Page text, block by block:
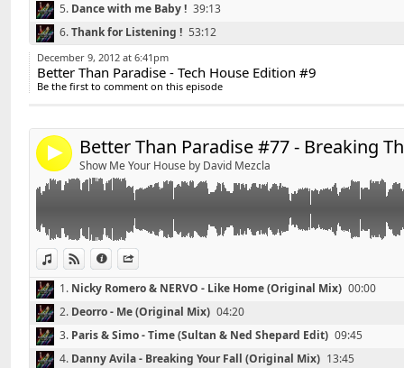
5. Dance with me Baby ! 39:13
6.Thank for Listening ! 53:12
December 9, 2012 at 6:41pm
Better Than Paradise - Tech House Edition #9
Be the first to comment on this episode
4 Better Than Paradise #77 - Breaking
Show Me Your House by David Mezcla
View in iTunes
View on Djpod
Information
Link:
Widget:
Share:
Retrouvez David'S sur facebook :
*******************************
Playlist Better Than Paradise #77 - Breaking The
*******************************
02 - Deorro - Me (Original Mix)
03 - Paris & Simo - Time (Sultan & Ned Shepard Edit)
04 - Danny Avila - Breaking Your Fall (Original Mix)
05 - Bingo Players - Out Of My Mind (Original Mix)
06 - Luca Testa & Asters feat. Andrea Morph - Get
07 - Sam O Neall & Rene Kuppens - SLAP (Original
08 - Feenixpawl feat. Quilla - Universe (David Tort
09 - Reepublic feat. T-Elle - Turn Off The Light
10 - Hoxton Whores & Mike Newman - Jack (Original
11 - David Guetta ft. Taped Rai - Just One Last Time
12 - Tommy Trash - Truffle Pig (Original Mix)
13 - Gina Star, Jonathan Mendelsohn - Tears (Original
1. Nicky Romero & NERVO - Like Home (Original Mix) 00:00
2. Deorro - Me (Original Mix) 04:20
3. Paris & Simo - Time (Sultan & Ned Shepard Edit) 09:45
4. Danny Avila - Breaking Your Fall (Original Mix) 13:45